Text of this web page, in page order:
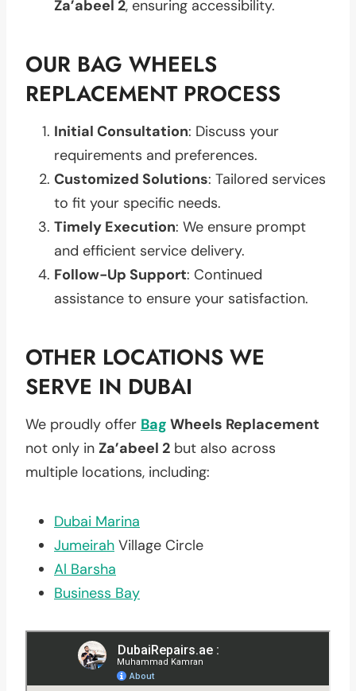
Za’abeel 2, ensuring accessibility.
OUR BAG WHEELS
REPLACEMENT PROCESS
Initial Consultation: Discuss your
requirements and preferences.
Customized Solutions: Tailored services
to fit your specific needs.
Timely Execution: We ensure prompt
and efficient service delivery.
Follow-Up Support: Continued
assistance to ensure your satisfaction.
OTHER LOCATIONS WE
SERVE IN DUBAI
We proudly offer Bag Wheels Replacement
not only in Za’abeel 2 but also across
multiple locations, including:
Dubai Marina
Jumeirah Village Circle
Al Barsha
Business Bay